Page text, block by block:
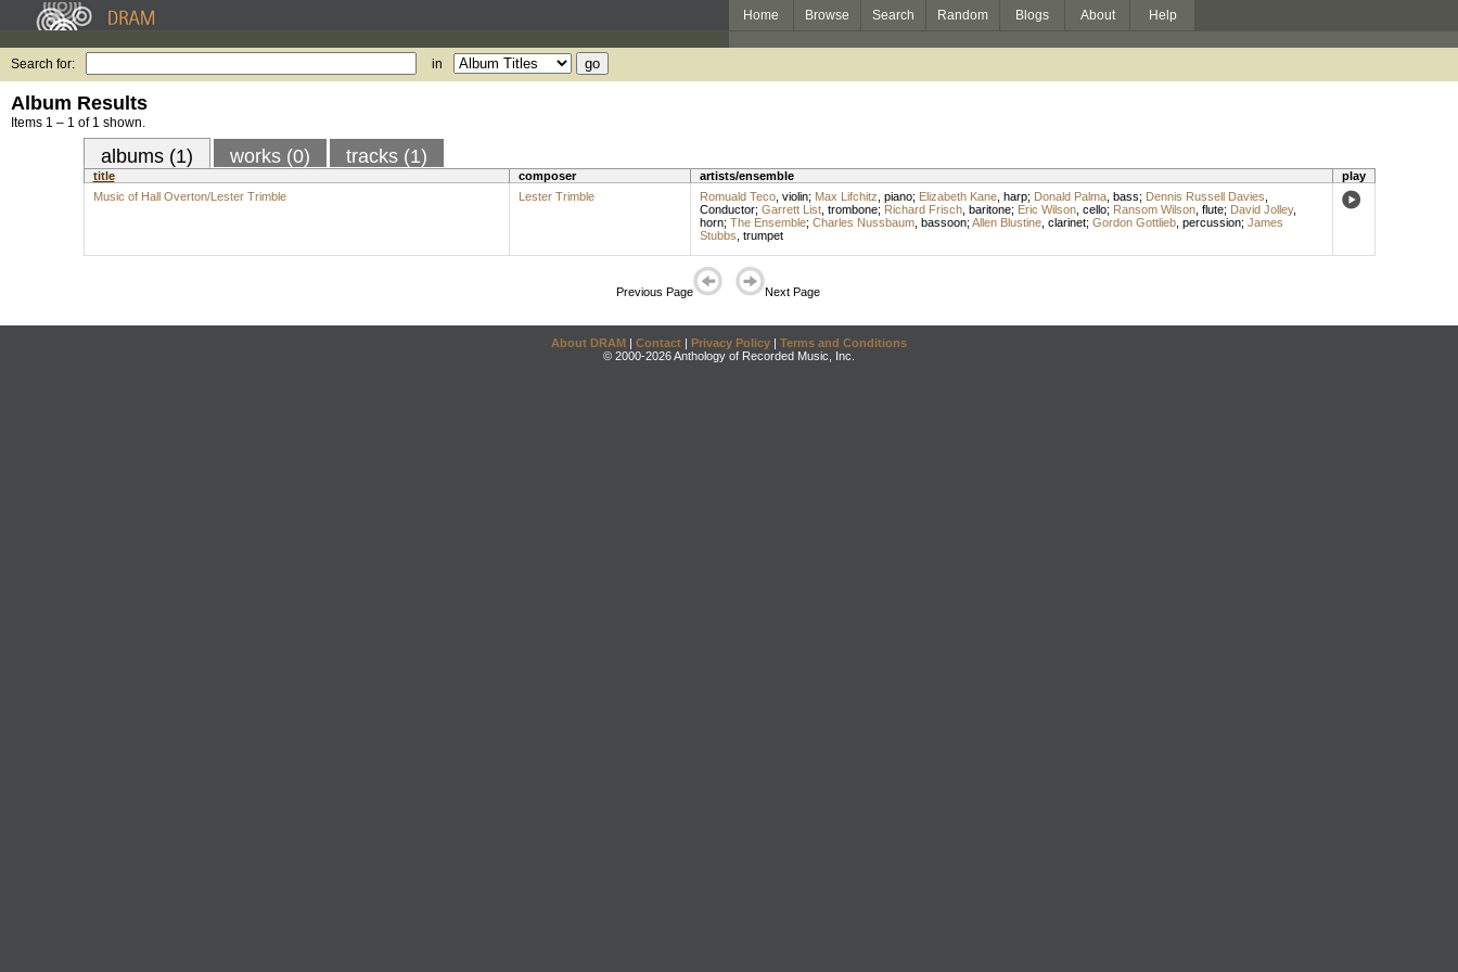
Home Browse Search Random Blogs About Help
Search for: in
Album Results
Items 1 – 1 of 1 shown.
albums (1) works (0) tracks (1)
title composer artists/ensemble
play
Music of Hall Overton/Lester Trimble
Lester Trimble Romuald Teco, violin; Max Lifchitz piano; Elizabeth Kane, harp; Donald Palma, bass; Dennis Russell Davies
Conductor; Garrett List, trombone; Richard Frisch, baritone; Eric Wilson, cello; Ransom Wilson, flute; David Jolley,
horn; The Ensemble; Charles Nussbaum, bassoon; Allen Blustine, clarinet; Gordon Gottlieb, percussion; James
Stubbs trumpet
Previous Page Next Page
About DRAM | Contact | Privacy Policy | Terms and Conditions
© 2000-2026 Anthology of Recorded Music, Inc.